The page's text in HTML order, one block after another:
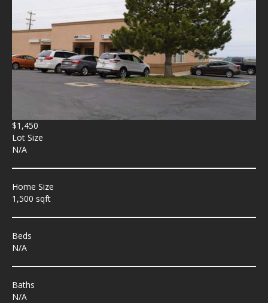
$1,450
Lot Size
N/A
Home Size
1,500 sqft
Beds
N/A
Baths
N/A